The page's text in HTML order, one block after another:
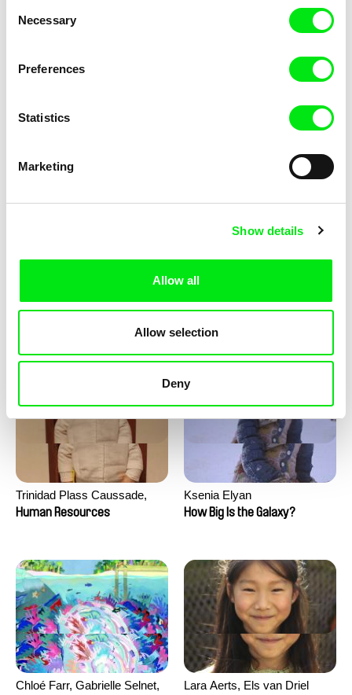
Selection
Necessary
Preferences
Statistics
Marketing
Show details
Allow all
Allow selection
Deny
Katharina Schnekenbühl
Marion Auvin
Trinidad Plass Caussade,
Titouan Tillier, Isaac Wenzek
Human Resources
Ksenia Elyan
How Big Is the Galaxy?
Chloé Farr, Gabrielle Selnet,
Lara Aerts, Els van Driel